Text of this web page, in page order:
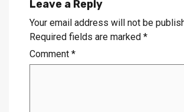
Leave a Reply
Your email address will not be
Required fields are marked *
Comment *